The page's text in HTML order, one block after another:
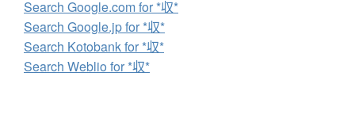
Search Google.com for *収*
Search Google.jp for *収*
Search Kotobank for *収*
Search Weblio for *収*